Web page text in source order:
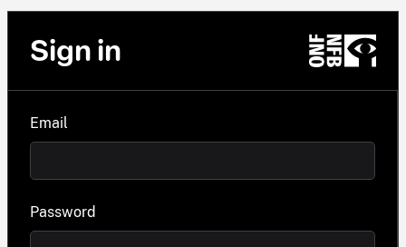
Sign in
Email
Password